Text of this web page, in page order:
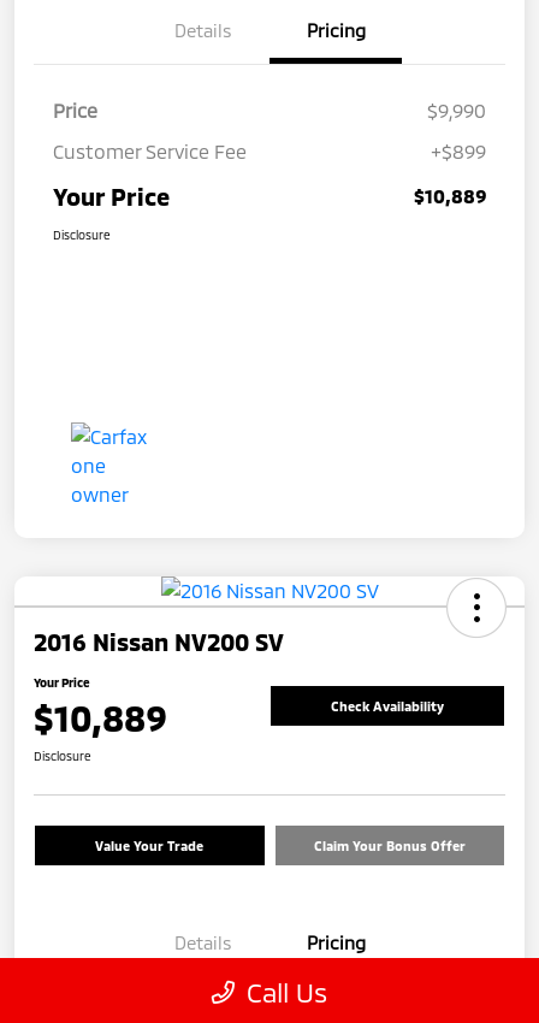
Details Pricing
Price
$9,990
Customer Service Fee
+$899
Your Price $10,889
Disclosure
2016 Nissan NV200 SV
Your Price
$10,889 Check Availability
Disclosure
Value Your Trade Claim Your Bonus Offer
Details Pricing
Call Us